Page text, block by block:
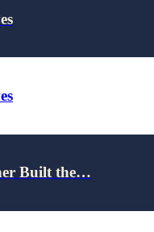
Built the…